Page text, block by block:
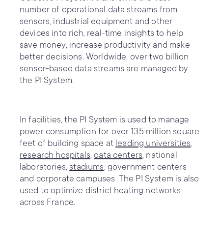
number of operational data streams from
sensors, industrial equipment and other
devices into rich, real-time insights to help
save money, increase productivity and make
better decisions. Worldwide, over two billion
sensor-based data streams are managed by
the PI System.
In facilities, the PI System is used to manage
power consumption for over 135 million square
feet of building space at leading universities,
research hospitals,data centers, national
laboratories, stadiums, government centers
and corporate campuses. The PI System is also
used to optimize district heating networks
across France.